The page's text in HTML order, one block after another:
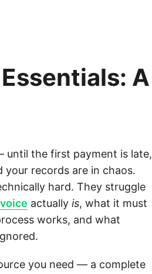
A
until the first payment is late,
your records are in chaos.
hard. They struggle
actually is, what it must
works, and what
you need — a complete